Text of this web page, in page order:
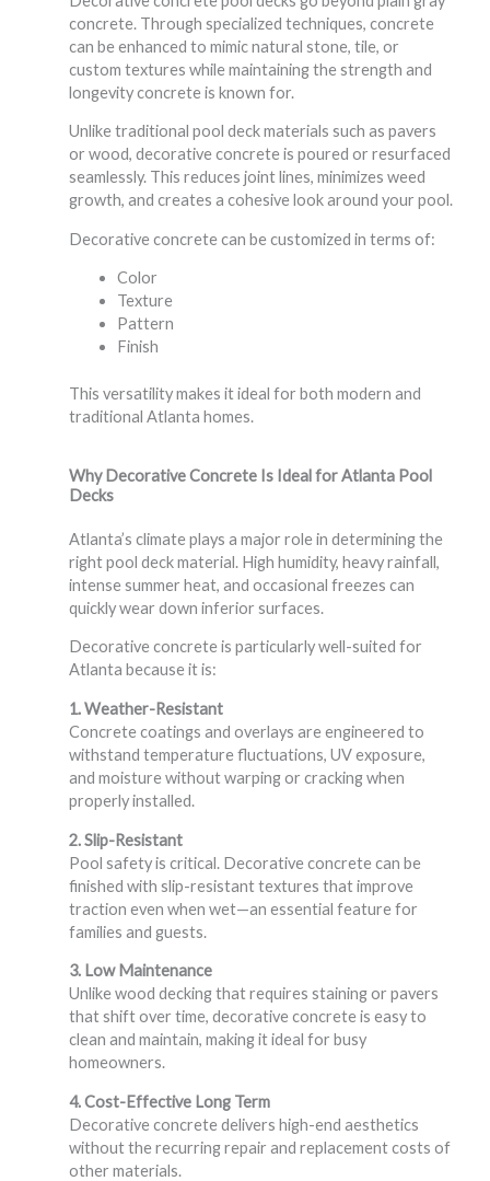
concrete. Through specialized techniques, concrete
can be enhanced to mimic natural stone, tile, or
custom textures while maintaining the strength and
longevity concrete is known for.
Unlike traditional pool deck materials such as pavers
or wood, decorative concrete is poured or resurfaced
seamlessly. This reduces joint lines, minimizes weed
growth, and creates a cohesive look around your pool.
Decorative concrete can be customized in terms of:
Color
Texture
Pattern
Finish
This versatility makes it ideal for both modern and
traditional Atlanta homes.
Why Decorative Concrete Is Ideal for Atlanta Pool
Decks
Atlanta’s climate plays a major role in determining the
right pool deck material. High humidity, heavy rainfall,
intense summer heat, and occasional freezes can
quickly wear down inferior surfaces.
Decorative concrete is particularly well-suited for
Atlanta because it is:
1. Weather-Resistant
Concrete coatings and overlays are engineered to
withstand temperature fluctuations, UV exposure,
and moisture without warping or cracking when
properly installed.
2. Slip-Resistant
Pool safety is critical. Decorative concrete can be
finished with slip-resistant textures that improve
traction even when wet—an essential feature for
families and guests.
3. Low Maintenance
Unlike wood decking that requires staining or pavers
that shift over time, decorative concrete is easy to
clean and maintain, making it ideal for busy
homeowners.
4. Cost-Effective Long Term
Decorative concrete delivers high-end aesthetics
without the recurring repair and replacement costs of
other materials.